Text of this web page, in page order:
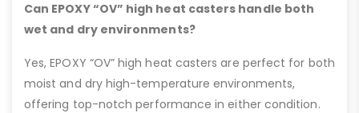
Can EPOXY “OV” high heat casters handle both
wet and dry environments?
Yes, EPOXY “OV” high heat casters are perfect for both
moist and dry high-temperature environments,
offering top-notch performance in either condition.